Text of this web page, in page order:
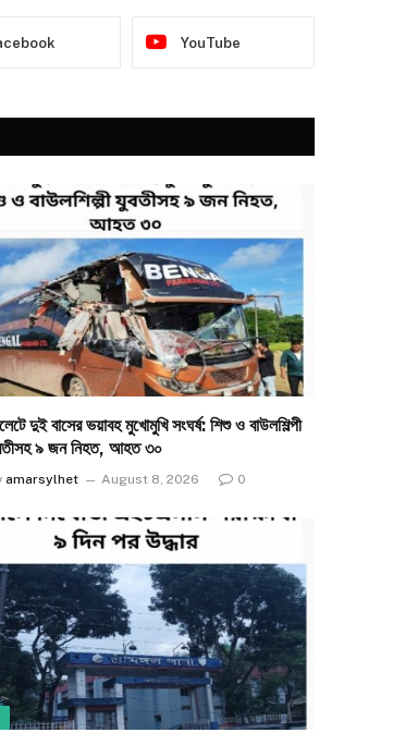
YouTube
দুই বাসের ভয়াবহ মুখোমুখি সংঘর্ষ: শিশু ও বাউলশিল্পী
৯ জন নিহত, আহত ৩০
amarsylhet August 8, 2026 0